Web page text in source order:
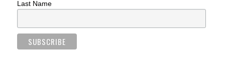
Last Name